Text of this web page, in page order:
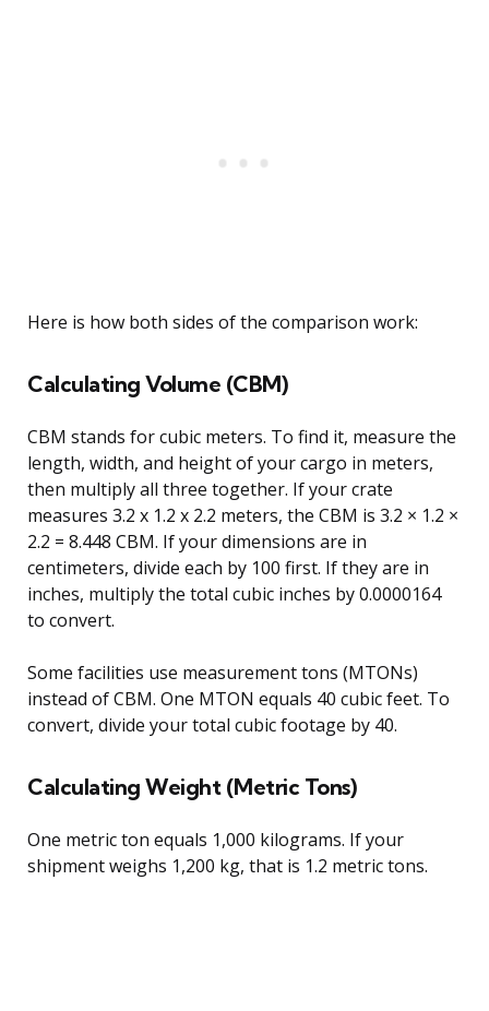
Here is how both sides of the comparison work:
Calculating Volume (CBM)
CBM stands for cubic meters. To find it, measure the
length, width, and height of your cargo in meters,
then multiply all three together. If your crate
measures 3.2 x 1.2 x 2.2 meters, the CBM is 3.2 × 1.2 ×
2.2 = 8.448 CBM. If your dimensions are in
centimeters, divide each by 100 first. If they are in
inches, multiply the total cubic inches by 0.0000164
to convert.
Some facilities use measurement tons (MTONs)
instead of CBM. One MTON equals 40 cubic feet. To
convert, divide your total cubic footage by 40.
Calculating Weight (Metric Tons)
One metric ton equals 1,000 kilograms. If your
shipment weighs 1,200 kg, that is 1.2 metric tons.